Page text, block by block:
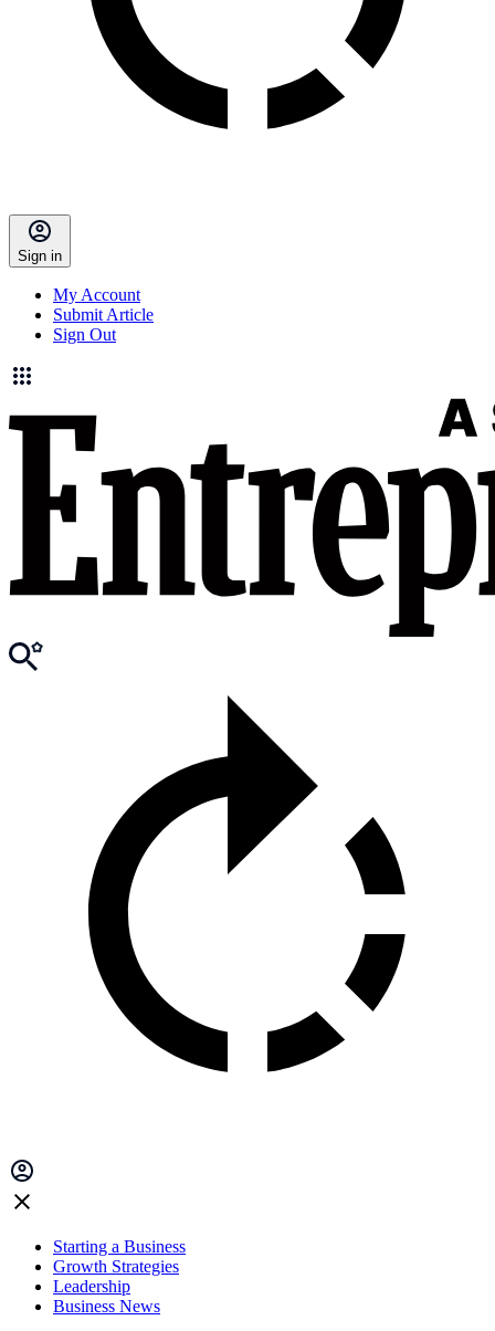
Sign in
My Account
Submit Article
Sign Out
Starting a Business
Growth Strategies
Leadership
Business News